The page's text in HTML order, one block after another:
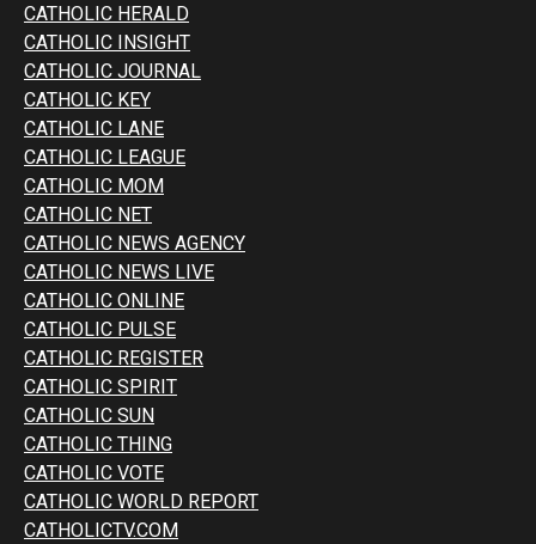
CATHOLIC HERALD
CATHOLIC INSIGHT
CATHOLIC JOURNAL
CATHOLIC KEY
CATHOLIC LANE
CATHOLIC LEAGUE
CATHOLIC MOM
CATHOLIC NET
CATHOLIC NEWS AGENCY
CATHOLIC NEWS LIVE
CATHOLIC ONLINE
CATHOLIC PULSE
CATHOLIC REGISTER
CATHOLIC SPIRIT
CATHOLIC SUN
CATHOLIC THING
CATHOLIC VOTE
CATHOLIC WORLD REPORT
CATHOLICTV.COM